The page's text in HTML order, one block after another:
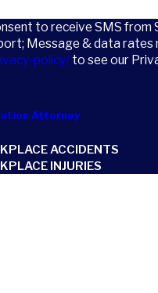
to receive SMS from
Message & data rates
policy/to see our
Attorney
ACCIDENTS
INJURIES